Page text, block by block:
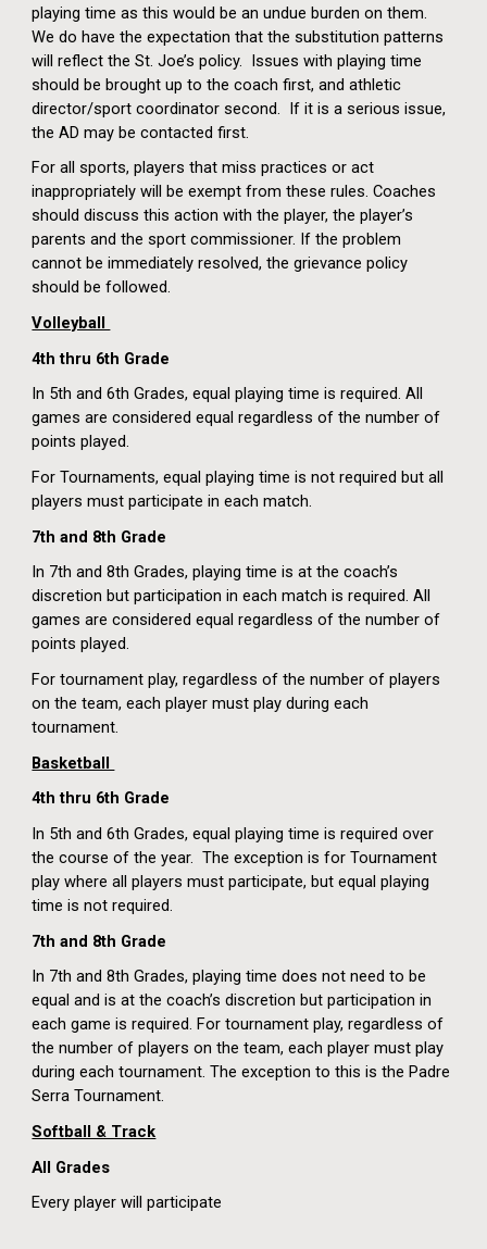
playing time as this would be an undue burden on them.
We do have the expectation that the substitution patterns
will reflect the St. Joe’s policy. Issues with playing time
should be brought up to the coach first, and athletic
director/sport coordinator second. If it is a serious issue,
the AD may be contacted first.
For all sports, players that miss practices or act
inappropriately will be exempt from these rules. Coaches
should discuss this action with the player, the player’s
parents and the sport commissioner. If the problem
cannot be immediately resolved, the grievance policy
should be followed.
Volleyball
4th thru 6th Grade
In 5th and 6th Grades, equal playing time is required. All
games are considered equal regardless of the number of
points played.
For Tournaments, equal playing time is not required but all
players must participate in each match.
7th and 8th Grade
In 7th and 8th Grades, playing time is at the coach’s
discretion but participation in each match is required. All
games are considered equal regardless of the number of
points played.
For tournament play, regardless of the number of players
on the team, each player must play during each
tournament.
Basketball
4th thru 6th Grade
In 5th and 6th Grades, equal playing time is required over
the course of the year. The exception is for Tournament
play where all players must participate, but equal playing
time is not required.
7th and 8th Grade
In 7th and 8th Grades, playing time does not need to be
equal and is at the coach’s discretion but participation in
each game is required. For tournament play, regardless of
the number of players on the team, each player must play
during each tournament. The exception to this is the Padre
Serra Tournament.
Softball & Track
All Grades
Every player will participate